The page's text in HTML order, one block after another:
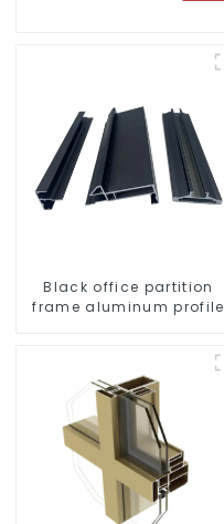
Black office partition
frame aluminum profile